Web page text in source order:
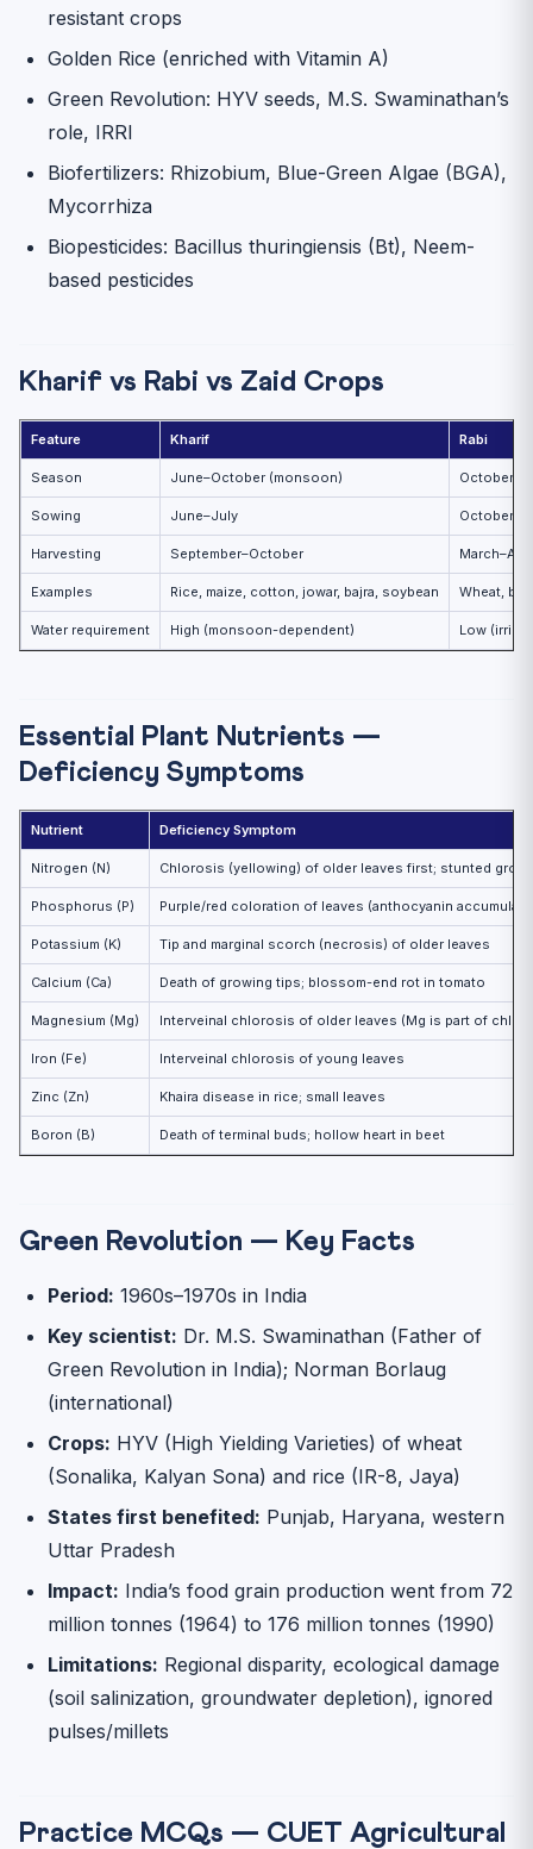
resistant crops
Golden Rice (enriched with Vitamin A)
Green Revolution: HYV seeds, M.S. Swaminathan’s
role, IRRI
Biofertilizers: Rhizobium, Blue-Green Algae (BGA),
Mycorrhiza
Biopesticides: Bacillus thuringiensis (Bt), Neem-
based pesticides
Kharif vs Rabi vs Zaid Crops
Feature Kharif Rabi
Season June–October (monsoon)
Sowing June–July
Harvesting September–October
Examples Rice, maize, cotton, jowar, bajra, soybean Wheat,
Water requirement High (monsoon-dependent) Low
Essential Plant Nutrients —
Deficiency Symptoms
Nutrient Deficiency Symptom
Nitrogen (N) Chlorosis (yellowing) of older leaves first; stunted
Phosphorus (P) Purple/red coloration of leaves (anthocyanin
Potassium (K) Tip and marginal scorch (necrosis) of older leaves
Calcium (Ca) Death of growing tips; blossom-end rot in tomato
Magnesium (Mg) Interveinal chlorosis of older leaves (Mg is part of
Iron (Fe) Interveinal chlorosis of young leaves
Zinc (Zn) Khaira disease in rice; small leaves
Boron (B) Death of terminal buds; hollow heart in beet
Green Revolution — Key Facts
Period: 1960s–1970s in India
Key scientist: Dr. M.S. Swaminathan (Father of
Green Revolution in India); Norman Borlaug
(international)
Crops: HYV (High Yielding Varieties) of wheat
(Sonalika, Kalyan Sona) and rice (IR-8, Jaya)
States first benefited: Punjab, Haryana, western
Uttar Pradesh
Impact: India’s food grain production went from 72
million tonnes (1964) to 176 million tonnes (1990)
Limitations: Regional disparity, ecological damage
(soil salinization, groundwater depletion), ignored
pulses/millets
Practice MCQs — CUET Agricultural